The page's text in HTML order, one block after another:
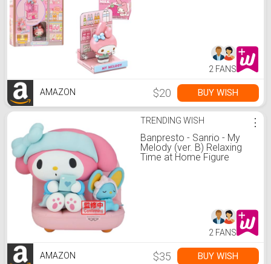
2 FANS
AMAZON $20 BUY WISH
TRENDING WISH
Banpresto - Sanrio - My
Melody (ver. B) Relaxing
Time at Home Figure
⋮
2 FANS
AMAZON $35 BUY WISH